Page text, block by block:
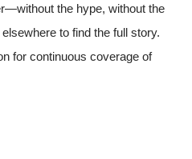
the hype, without the
to find the full story.
for continuous coverage of